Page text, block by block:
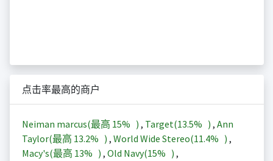
点击率最高的商户
Neiman marcus(最高 15% ) , Target(13.5% ) , Ann
Taylor(最高 13.2% ) , World Wide Stereo(11.4% ) ,
Macy's(最高 13% ) , Old Navy(15% ) ,